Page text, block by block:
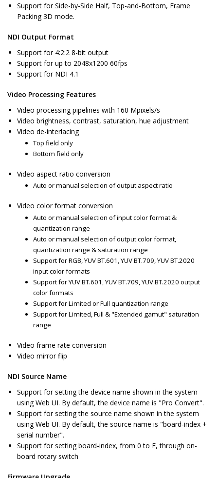
Support for Side-by-Side Half, Top-and-Bottom, Frame
Packing 3D mode.
NDI Output Format
Support for 4:2:2 8-bit output
Support for up to 2048x1200 60fps
Support for NDI 4.1
Video Processing Features
Video processing pipelines with 160 Mpixels/s
Video brightness, contrast, saturation, hue adjustment
Video de-interlacing
Top field only
Bottom field only
Video aspect ratio conversion
Auto or manual selection of output aspect ratio
Video color format conversion
Auto or manual selection of input color format &
quantization range
Auto or manual selection of output color format,
quantization range & saturation range
Support for RGB, YUV BT.601, YUV BT.709, YUV BT.2020
input color formats
Support for YUV BT.601, YUV BT.709, YUV BT.2020 output
color formats
Support for Limited or Full quantization range
Support for Limited, Full & "Extended gamut" saturation
range
Video frame rate conversion
Video mirror flip
NDI Source Name
Support for setting the device name shown in the system
using Web UI. By default, the device name is "Pro Convert".
Support for setting the source name shown in the system
using Web UI. By default, the source name is "board-index +
serial number".
Support for setting board-index, from 0 to F, through on-
board rotary switch